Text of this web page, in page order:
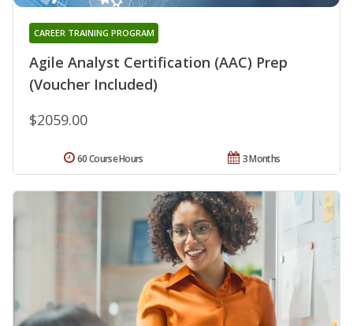
Agile Analyst Certification (AAC) Prep
(Voucher Included)
CAREER TRAINING PROGRAM
$2059.00
3 Months
60 Course Hours